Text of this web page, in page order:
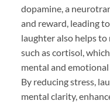
dopamine, a
and reward, leading
laughter also helps to
such as cortisol,
mental and
By reducing stress,
mental clarity,